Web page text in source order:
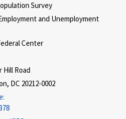
Survey
and Unemployment
Center
Hill Road
DC 20212-0002